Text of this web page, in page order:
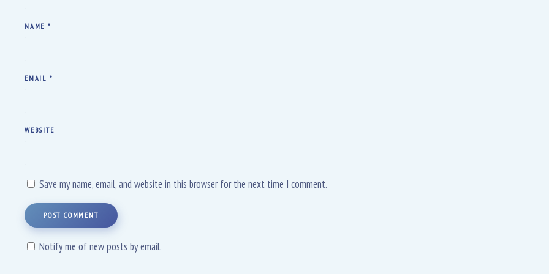
NAME *
EMAIL *
WEBSITE
Save my name, email, and website in this browser for the next time I comment.
POST COMMENT
Notify me of new posts by email.